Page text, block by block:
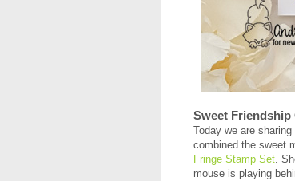
Sweet Friendship
Today we are
combined the sweet
Fringe Stamp Set.
mouse is playing